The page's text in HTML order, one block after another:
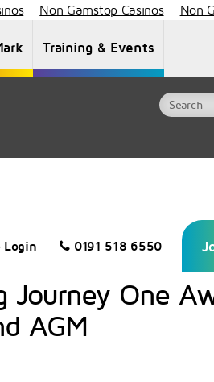
Non Gamstop Casinos Non
Training & Events
Login 0191 518 6550
Journey One
AGM